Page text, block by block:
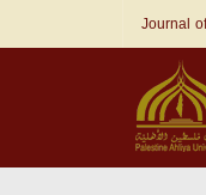
Journal